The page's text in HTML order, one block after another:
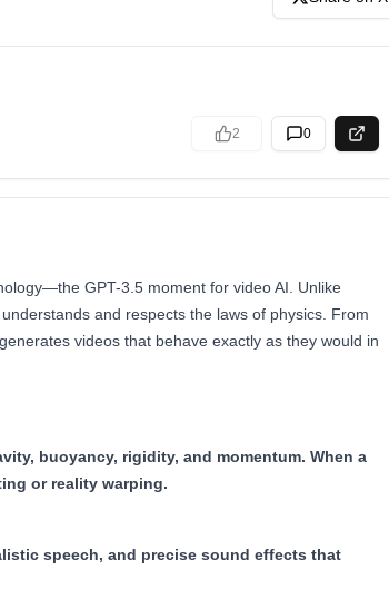
2 0
GPT-3.5 moment for video AI. Unlike
and respects the laws of physics. From
videos that behave exactly as they would in
buoyancy, rigidity, and momentum. When a
or reality warping.
speech, and precise sound effects that